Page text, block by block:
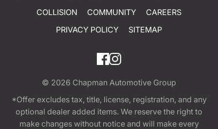
COLLISION
COMMUNITY
CAREERS
PRIVACY POLICY
SITEMAP
© 2026 Chapman Automotive Group
*Offer excludes tax, title, license, registration, and any
optional dealer added items. We reserve the right to
make changes without notice and will make every